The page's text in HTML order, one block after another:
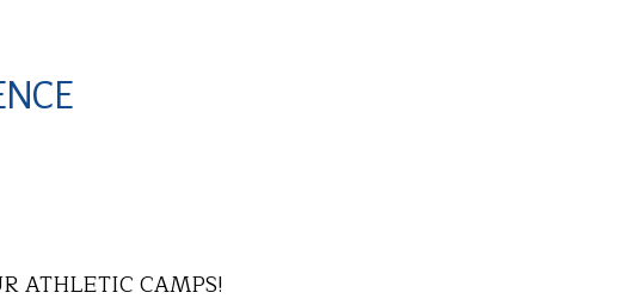
ATHLETIC CAMPS!